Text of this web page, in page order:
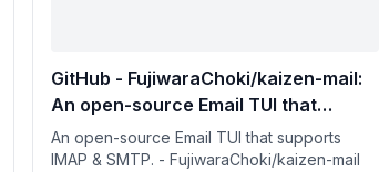
GitHub - FujiwaraChoki/kaizen-mail:
An open-source Email TUI that
supports IMAP & SMTP.
An open-source Email TUI that supports
IMAP & SMTP. - FujiwaraChoki/kaizen-mail